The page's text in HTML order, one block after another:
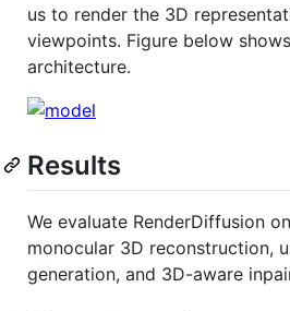
us to render the 3D
viewpoints. Figure below
architecture.
Results
We evaluate RenderDiffusion
monocular 3D reconstruction,
generation, and 3D-aware